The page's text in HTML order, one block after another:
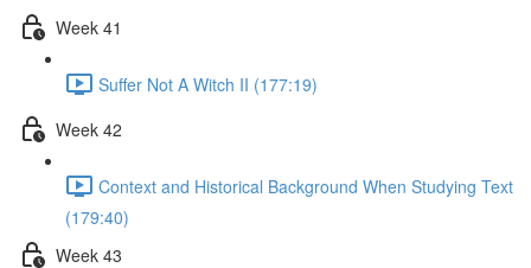
Week 41
Suffer Not A Witch II (177:19)
Week 42
Context and Historical Background When Studying Text
(179:40)
Week 43